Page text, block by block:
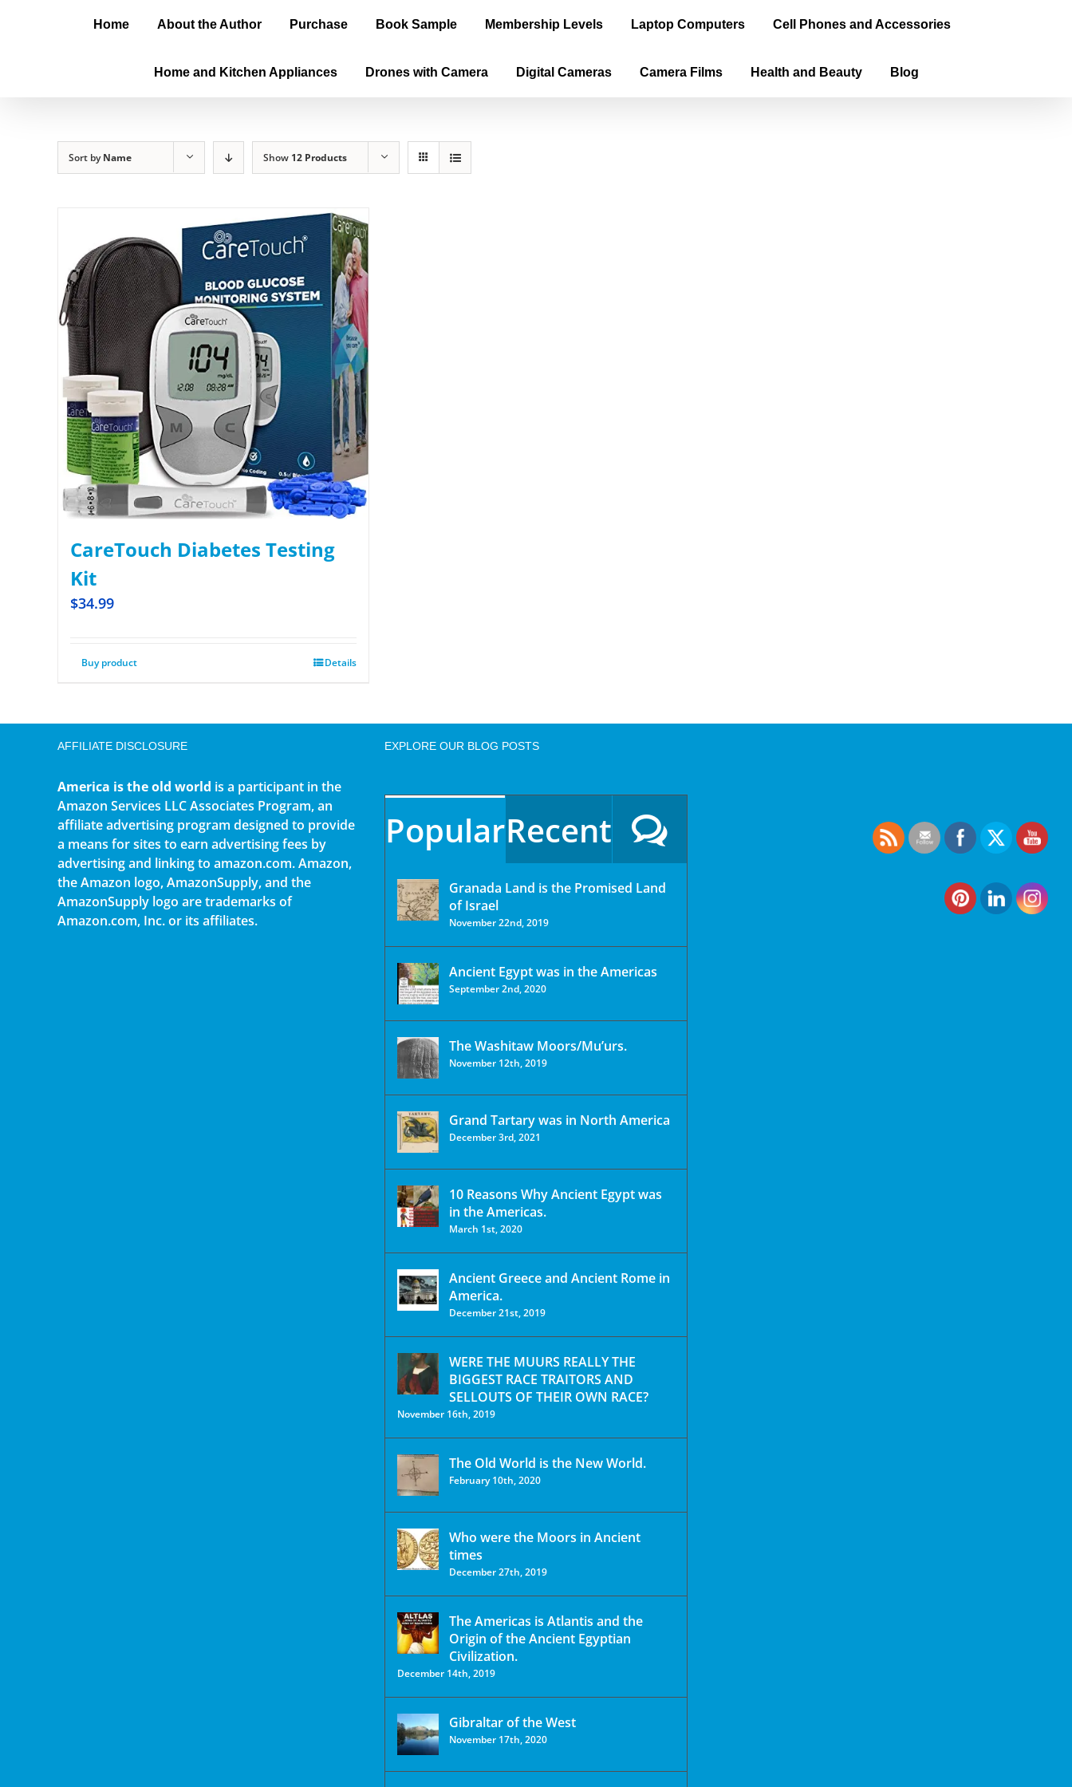
Home About the Author Purchase Book Sample Membership Levels Laptop Computers Cell Phones and Accessories
Home and Kitchen Appliances Drones with Camera Digital Cameras Camera Films Health and Beauty Blog
Sort byName Show 12 Products
CareTouch Diabetes Testing
Kit
$34.99
Buy product Details
AFFILIATE DISCLOSURE
America is the old world is a participant in the
Amazon Services LLC Associates Program, an
affiliate advertising program designed to provide
a means for sites to earn advertising fees by
advertising and linking to amazon.com. Amazon,
the Amazon logo, AmazonSupply, and the
AmazonSupply logo are trademarks of
Amazon.com, Inc. or its affiliates.
EXPLORE OUR BLOG POSTS
PopularRecent
Granada Land is the Promised Land
of Israel
November 22nd, 2019
Ancient Egypt was in the Americas
September 2nd, 2020
The Washitaw Moors/Mu’urs.
November 12th, 2019
Grand Tartary was in North America
December 3rd, 2021
10 Reasons Why Ancient Egypt was
in the Americas.
March 1st, 2020
Ancient Greece and Ancient Rome in
America.
December 21st, 2019
WERE THE MUURS REALLY THE
BIGGEST RACE TRAITORS AND
SELLOUTS OF THEIR OWN RACE?
November 16th, 2019
The Old World is the New World.
February 10th, 2020
Who were the Moors in Ancient
times
December 27th, 2019
The Americas is Atlantis and the
Origin of the Ancient Egyptian
Civilization.
December 14th, 2019
Gibraltar of the West
November 17th, 2020